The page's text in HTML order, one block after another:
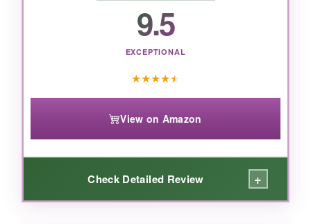
9.5
EXCEPTIONAL
★★★★★
View on Amazon
Check Detailed Review +